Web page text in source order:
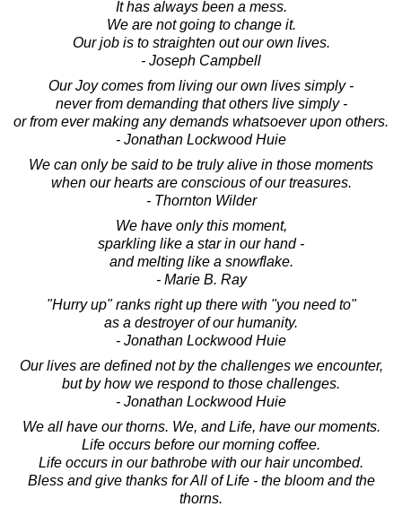
It has always been a mess.
We are not going to change it.
Our job is to straighten out our own lives.
- Joseph Campbell
Our Joy comes from living our own lives simply -
never from demanding that others live simply -
or from ever making any demands whatsoever upon others.
- Jonathan Lockwood Huie
We can only be said to be truly alive in those moments
when our hearts are conscious of our treasures.
- Thornton Wilder
We have only this moment,
sparkling like a star in our hand -
and melting like a snowflake.
- Marie B. Ray
"Hurry up" ranks right up there with "you need to"
as a destroyer of our humanity.
- Jonathan Lockwood Huie
Our lives are defined not by the challenges we encounter,
but by how we respond to those challenges.
- Jonathan Lockwood Huie
We all have our thorns. We, and Life, have our moments.
Life occurs before our morning coffee.
Life occurs in our bathrobe with our hair uncombed.
Bless and give thanks for All of Life - the bloom and the
thorns.